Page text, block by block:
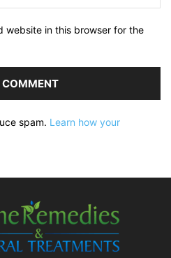
website in this browser for the
spam. Learn how your